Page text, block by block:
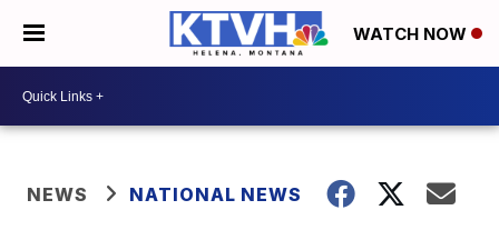
WATCH NOW
NEWS NATIONAL NEWS